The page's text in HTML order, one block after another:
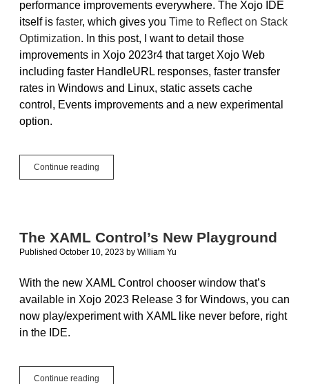
performance improvements everywhere. The Xojo IDE
itself is faster, which gives you Time to Reflect on Stack
Optimization. In this post, I want to detail those
improvements in Xojo 2023r4 that target Xojo Web
including faster HandleURL responses, faster transfer
rates in Windows and Linux, static assets cache
control, Events improvements and a new experimental
option.
Continue reading
Improvements
The XAML Control’s New Playground
Published October 10, 2023 by William Yu
With the new XAML Control chooser window that’s
available in Xojo 2023 Release 3 for Windows, you can
now play/experiment with XAML like never before, right
in the IDE.
Continue reading